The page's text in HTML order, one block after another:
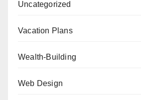
Uncategorized
Vacation Plans
Wealth-Building
Web Design